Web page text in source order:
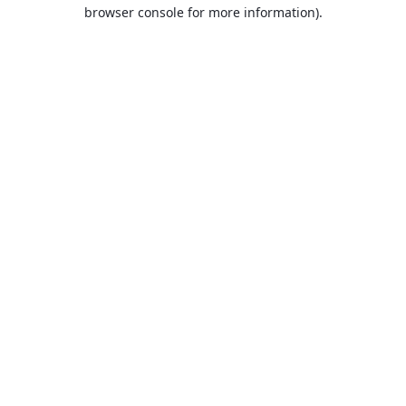
browser console for more information).